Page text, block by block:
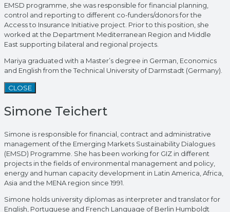
EMSD programme, she was responsible for financial planning,
control and reporting to different co-funders/donors for the
Access to Insurance Initiative project. Prior to this position, she
worked at the Department Mediterranean Region and Middle
East supporting bilateral and regional projects.
Mariya graduated with a Master’s degree in German, Economics
and English from the Technical University of Darmstadt (Germany).
CLOSE
Simone Teichert
Simone is responsible for financial, contract and administrative
management of the Emerging Markets Sustainability Dialogues
(EMSD) Programme. She has been working for GIZ in different
projects in the fields of environmental management and policy,
energy and human capacity development in Latin America, Africa,
Asia and the MENA region since 1991.
Simone holds university diplomas as interpreter and translator for
English, Portuguese and French Language of Berlin Humboldt